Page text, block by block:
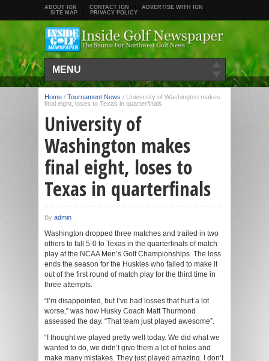
ABOUT IGN CONTACT IGN
ADVERTISE WITH IGN
SITE MAP
PRIVACY POLICY
MENU
Home / Tournament News / University of Washington makes
final eight, loses to Texas in quarterfinals
University of
Washington makes
final eight, loses to
Texas in quarterfinals
By admin
Washington dropped three matches and trailed in two
others to fall 5-0 to Texas in the quarterfinals of match
play at the NCAA Men’s Golf Championships. The loss
ends the season for the Huskies who failed to make it
out of the first round of match play for the third time in
three attempts.
“I’m disappointed, but I’ve had losses that hurt a lot
worse,” was how Husky Coach Matt Thurmond
assessed the day. “That team just played awesome”.
“I thought we played pretty well today. We did what we
wanted to do, we didn’t give them a lot of holes and
make many mistakes. They just played amazing. I don’t